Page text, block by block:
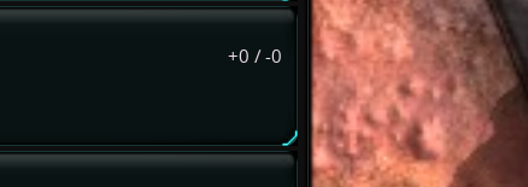
+0 /-0